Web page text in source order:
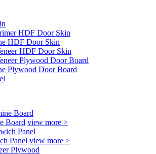
HDF Door Skin
HDF Door Skin
HDF Door Skin
Plywood Door Board
Plywood Door Board
Board view more >
Panel view more >